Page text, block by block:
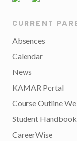
CURRENT
Absences
Calendar
News
KAMAR Portal
Course Outline
Student Handbook
CareerWise